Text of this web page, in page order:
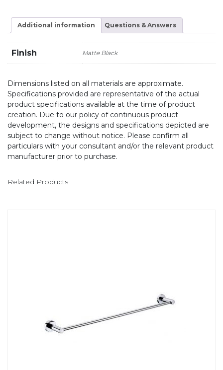
Additional information Questions & Answers
Finish Matte Black
Dimensions listed on all materials are approximate.
Specifications provided are representative of the actual
product specifications available at the time of product
creation. Due to our policy of continuous product
development, the designs and specifications depicted are
subject to change without notice. Please confirm all
particulars with your consultant and/or the relevant product
manufacturer prior to purchase.
Related Products